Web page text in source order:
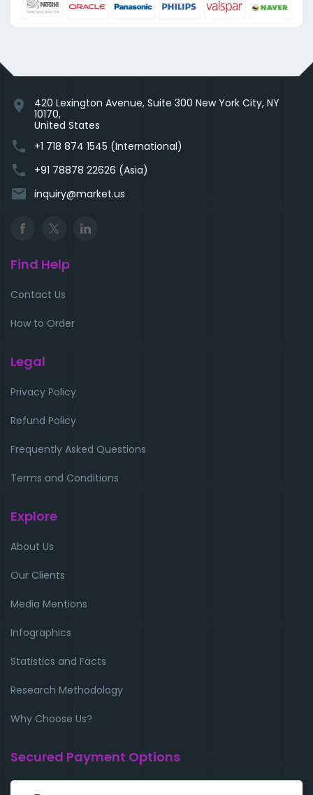
location_on
420 Lexington Avenue, Suite 300 New York City, NY
10170,
United States
phone +1 718 874 1545 (International)
phone +91 78878 22626 (Asia)
email inquiry@market.us
Find Help
Contact Us
How to Order
Legal
Privacy Policy
Refund Policy
Frequently Asked Questions
Terms and Conditions
Explore
About Us
Our Clients
Media Mentions
Infographics
Statistics and Facts
Research Methodology
Why Choose Us?
Secured Payment Options